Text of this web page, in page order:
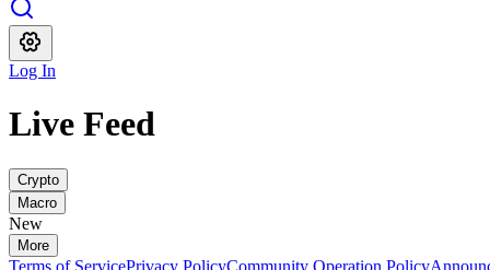
Log In
Live Feed
Crypto
Macro
New
More
Terms of ServicePrivacy PolicyCommunity Operation Policy